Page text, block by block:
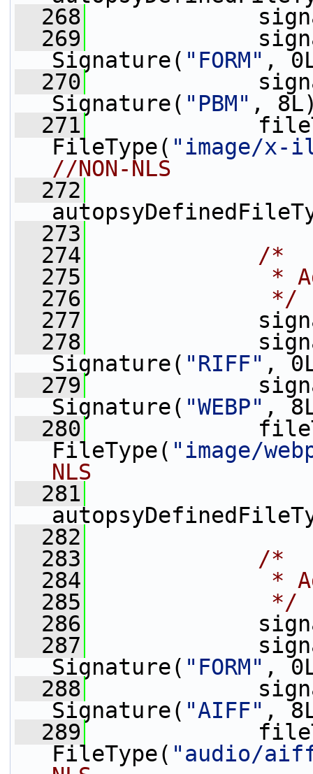
  268
  269
Signature( "FORM" ,
  270
Signature( "PBM" ,
  271
FileType( "image/x-
//NON-NLS
  272
  273
  274
/*
  275
*
  276
             */
  277
  278
Signature( "RIFF" ,
  279
Signature( "WEBP" ,
  280
FileType( "image/
NLS
  281
  282
  283
/*
  284
*
  285
             */
  286
  287
Signature( "FORM" ,
  288
Signature( "AIFF" ,
  289
FileType( "audio/